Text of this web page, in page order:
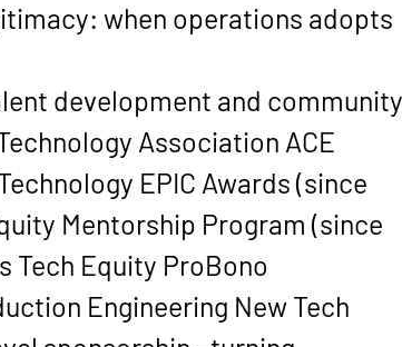
when operations adopts
development and
Association ACE
EPIC Awards (since
Mentorship Program (since
Tech Equity ProBono
Engineering New Tech